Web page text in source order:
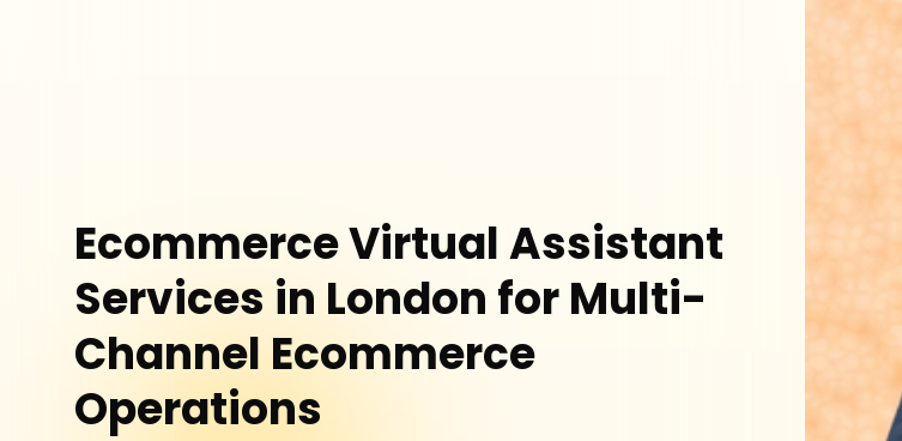
Ecommerce Virtual Assistant
Services in London for Multi-
Channel Ecommerce
Operations